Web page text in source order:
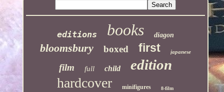
editions books diagon
bloomsbury boxed first japanese
film full child edition
hardcover minifigures 8-film